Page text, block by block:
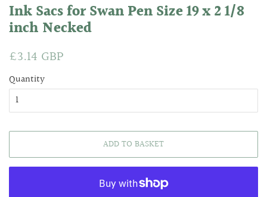
Ink Sacs for Swan Pen Size 19 x 2 1/8
inch Necked
Regular
£3.14 GBP
Quantity
ADD TO BASKET